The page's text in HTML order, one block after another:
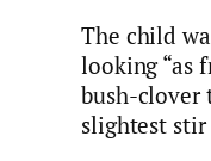
The child
looking “as
bush-clover
slightest